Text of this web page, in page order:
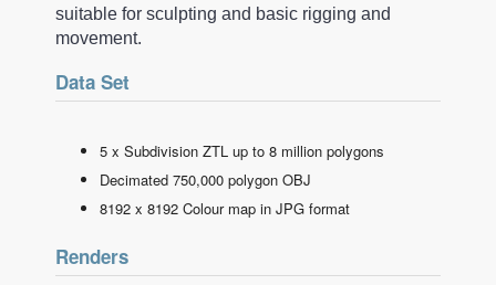
suitable for sculpting and basic rigging and
movement.
Data Set
5 x Subdivision ZTL up to 8 million polygons
Decimated 750,000 polygon OBJ
8192 x 8192 Colour map in JPG format
Renders